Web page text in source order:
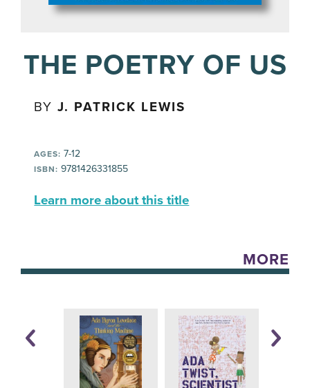
THE POETRY OF US
BYJ. PATRICK LEWIS
AGES: 7-12
ISBN: 9781426331855
Learn more about this title
MORE